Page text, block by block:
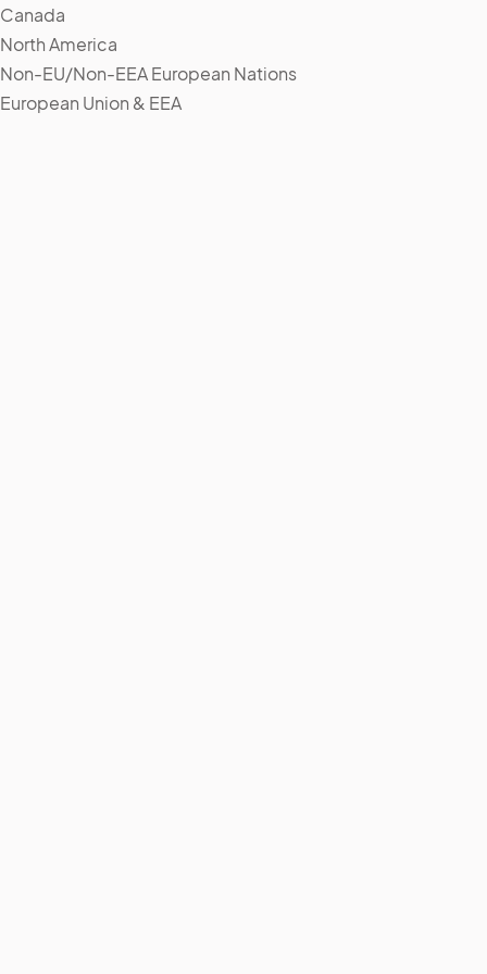
Canada
North America
Non-EU/Non-EEA European Nations
European Union & EEA